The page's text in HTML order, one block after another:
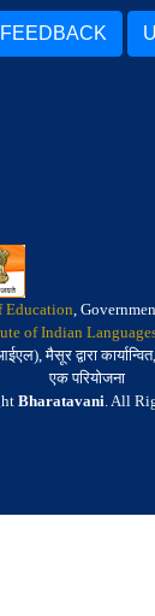
FEEDBACK
,
of Indian
मैसूर द्वारा
एक परियोजना
Bharatavani. All